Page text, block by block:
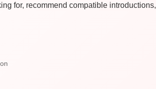
for, recommend compatible introductions,